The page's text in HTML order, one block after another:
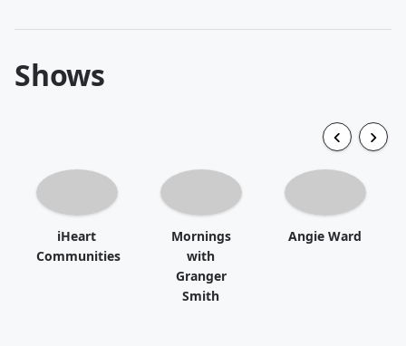
Shows
iHeart
Communities
Mornings
with
Granger
Smith
Angie Ward